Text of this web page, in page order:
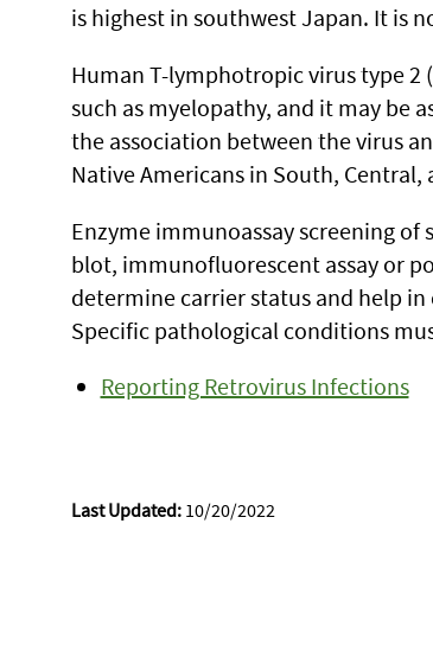
is highest in southwest Japan. It is
Human T-lymphotropic virus type 2
such as myelopathy, and it may be
the association between the virus
Native Americans in South, Central,
Enzyme immunoassay screening
blot, immunofluorescent assay or
determine carrier status and help in
Specific pathological conditions
Reporting Retrovirus Infections
Last Updated:10/20/2022